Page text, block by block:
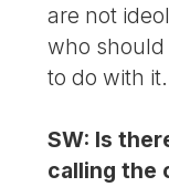
are not
who
to do with it.
SW: Is
calling the